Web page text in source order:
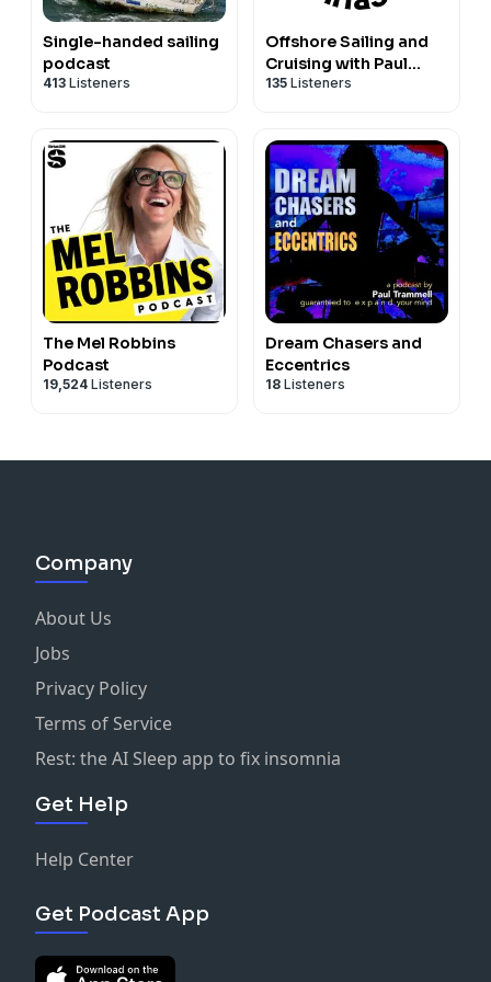
Single-handed sailing
podcast
413 Listeners
Offshore Sailing and
Cruising with Paul
Trammell
135 Listeners
The Mel Robbins
Podcast
19,524 Listeners
Dream Chasers and
Eccentrics
18 Listeners
Company
About Us
Jobs
Privacy Policy
Terms of Service
Rest: the AI Sleep app to fix insomnia
Get Help
Help Center
Get Podcast App